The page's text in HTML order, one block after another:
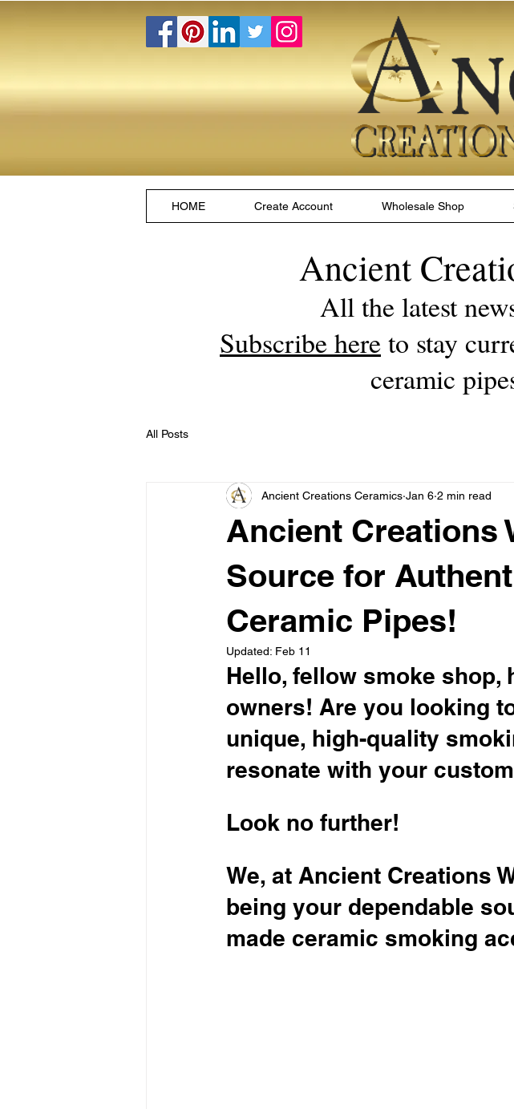
HOME Create Account Wholesale Shop
Ancient
All the latest
Subscribe hereto stay
ceramic
All Posts
Ancient Creations
Source for
Ceramic Pipes!
Ancient Creations Ceramics Jan 6 2 min read
Updated: Feb 11
Hello, fellow smoke shop,
owners! Are you looking
unique, high-quality
resonate with your
Look no further!
We, at Ancient Creations
being your dependable
made ceramic smoking